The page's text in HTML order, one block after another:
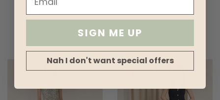
SIGN ME UP
Nah I don't want special offers